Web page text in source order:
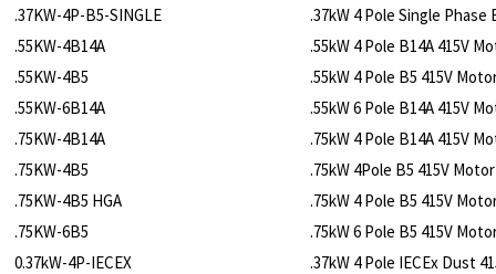
.37KW-4P-B5-SINGLE
.37kW 4 Pole Single Phase
.55KW-4B14A
.55kW 4 Pole B14A 415V
.55KW-4B5
.55kW 4 Pole B5 415V
.55KW-6B14A
.55kW 6 Pole B14A 415V
.75KW-4B14A
.75kW 4 Pole B14A 415V
.75KW-4B5
.75kW 4Pole B5 415V Motor
.75KW-4B5 HGA
.75kW 4 Pole B5 415V
.75KW-6B5
.75kW 6 Pole B5 415V
0.37kW-4P-IECEX
.37kW 4 Pole IECEx Dust